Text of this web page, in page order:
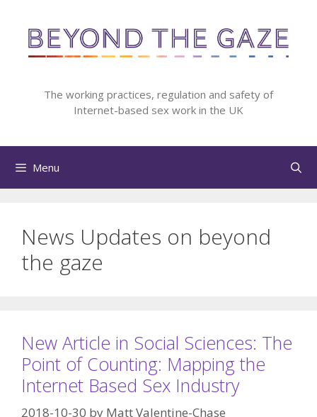
content
The working practices, regulation and safety of
Internet-based sex work in the UK
Menu
News Updates on beyond
the gaze
New Article in Social Sciences: The
Point of Counting: Mapping the
Internet Based Sex Industry
2018-10-30 by Matt Valentine-Chase